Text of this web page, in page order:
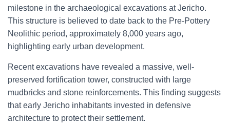
milestone in the archaeological excavations at Jericho.
This structure is believed to date back to the Pre-Pottery
Neolithic period, approximately 8,000 years ago,
highlighting early urban development.
Recent excavations have revealed a massive, well-
preserved fortification tower, constructed with large
mudbricks and stone reinforcements. This finding suggests
that early Jericho inhabitants invested in defensive
architecture to protect their settlement.